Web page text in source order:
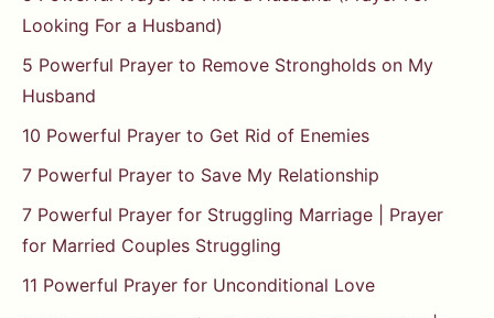
Looking For a Husband)
5 Powerful Prayer to Remove Strongholds on My
Husband
10 Powerful Prayer to Get Rid of Enemies
7 Powerful Prayer to Save My Relationship
7 Powerful Prayer for Struggling Marriage | Prayer
for Married Couples Struggling
11 Powerful Prayer for Unconditional Love